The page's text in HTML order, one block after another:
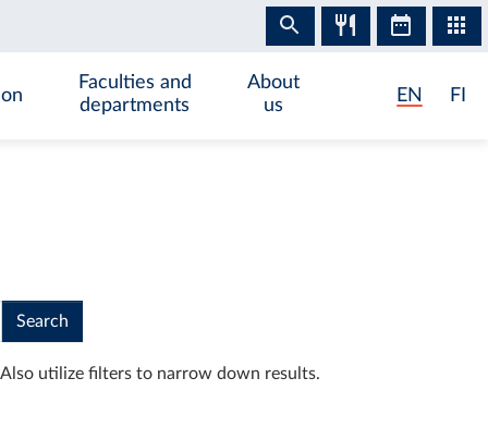
Faculties and
departments
About
us
EN FI
Search
utilize filters to narrow down results.